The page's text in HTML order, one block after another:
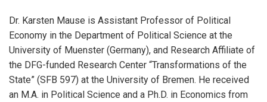
Dr. Karsten Mause is Assistant Professor of Political
Economy in the Department of Political Science at the
University of Muenster (Germany), and Research Affiliate of
the DFG-funded Research Center “Transformations of the
State” (SFB 597) at the University of Bremen. He received
an M.A. in Political Science and a Ph.D. in Economics from